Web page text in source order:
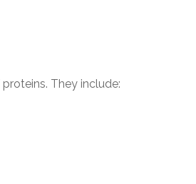
They include: